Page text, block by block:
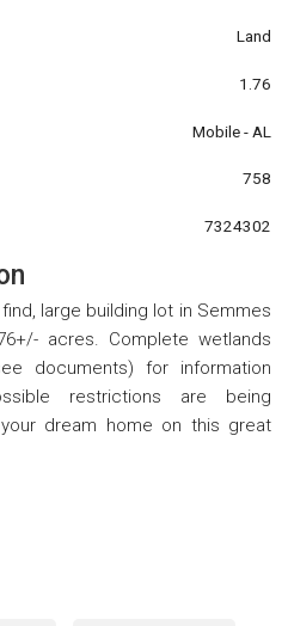
Land
1.76
Mobile - AL
758
7324302
large building lot in Semmes
acres. Complete wetlands
documents) for information
restrictions are being
dream home on this great